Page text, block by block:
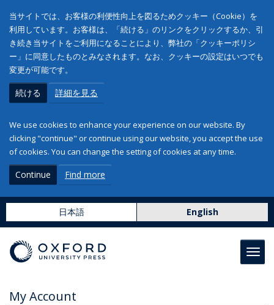
当サイトでは、お客様の利便性向上を図るためクッキー（Cookie）を
利用しています。お客様は、「続ける」のリンクをクリックするか、引
き続き当サイトをご利用になることにより、弊社の「クッキーポリシ
ー」に同意したものとみなされます。なお、クッキーの設定はいつでも
変更が可能です。
続ける 詳細を見る
We use cookies to enhance your experience on our website. By
clicking "continue" or continue using our website, you accept the use
of cookies. You can change the setting of cookies at any time.
Continue Find more
日本語 English
My Account